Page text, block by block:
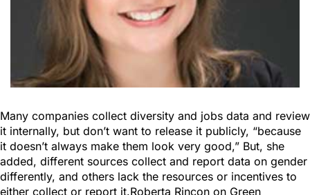
Many companies collect diversity and jobs data and review
it internally, but don’t want to release it publicly, “because
it doesn’t always make them look very good,” But, she
added, different sources collect and report data on gender
differently, and others lack the resources or incentives to
either collect or report it.Roberta Rincon on Green